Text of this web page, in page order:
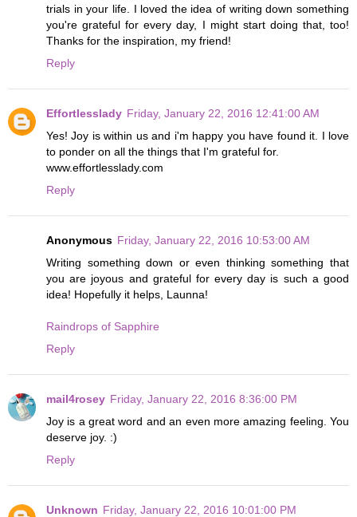
trials in your life. I loved the idea of writing down something
you're grateful for every day, I might start doing that, too!
Thanks for the inspiration, my friend!
Reply
Effortlesslady Friday, January 22, 2016 12:41:00 AM
Yes! Joy is within us and i'm happy you have found it. I love
to ponder on all the things that I'm grateful for.
www.effortlesslady.com
Reply
Anonymous Friday, January 22, 2016 10:53:00 AM
Writing something down or even thinking something that
you are joyous and grateful for every day is such a good
idea! Hopefully it helps, Launna!
Raindrops of Sapphire
Reply
mail4rosey Friday, January 22, 2016 8:36:00 PM
Joy is a great word and an even more amazing feeling. You
deserve joy. :)
Reply
Unknown Friday, January 22, 2016 10:01:00 PM